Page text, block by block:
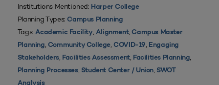
Institutions Mentioned: Harper College
Planning Types: Campus Planning
Tags:Academic Facility, Alignment, Campus Master
Planning, Community College, COVID-19, Engaging
Stakeholders, Facilities Assessment, Facilities Planning,
Planning Processes, Student Center / Union, SWOT
Analysis